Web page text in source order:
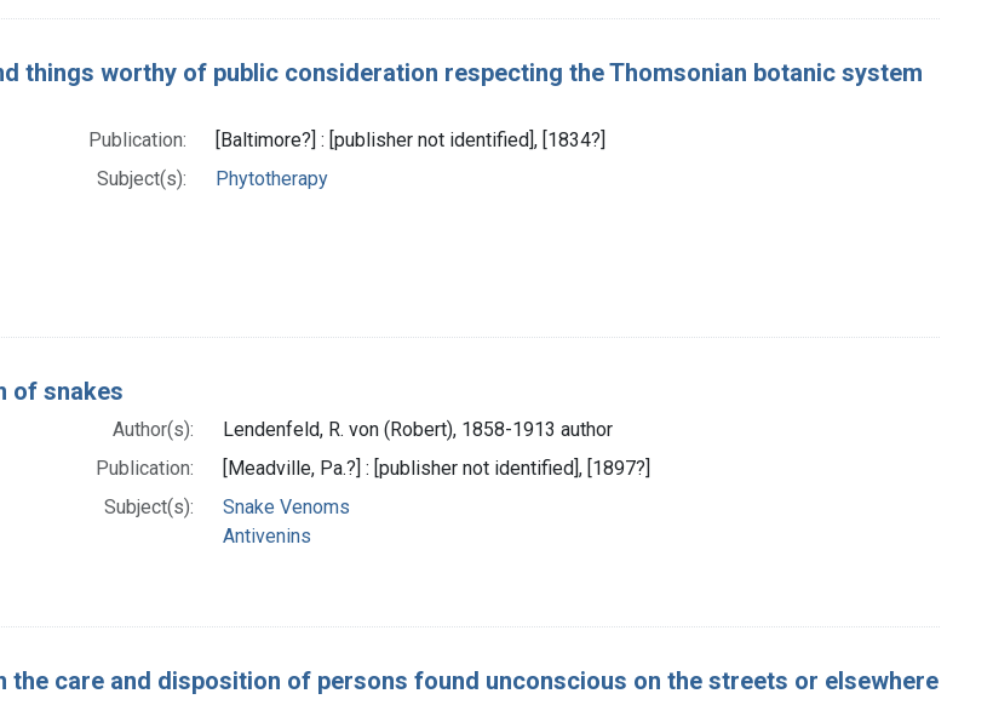
things worthy of public consideration respecting the Thomsonian botanic system
Publication:
[Baltimore?] : [publisher not identified], [1834?]
Subject(s):
Phytotherapy
of snakes
Author(s):
Lendenfeld, R. von (Robert), 1858-1913 author
Publication:
[Meadville, Pa.?] : [publisher not identified], [1897?]
Subject(s):
Snake Venoms
Antivenins
the care and disposition of persons found unconscious on the streets or elsewhere